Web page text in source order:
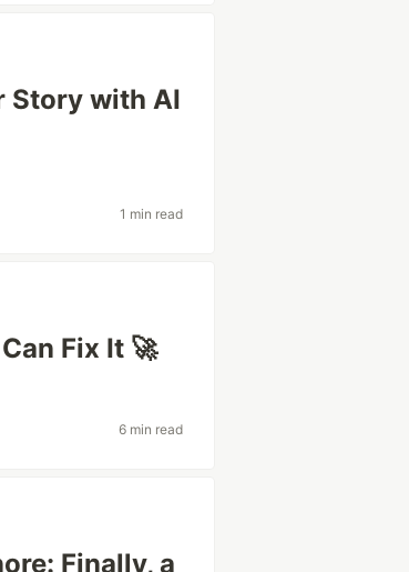
Story with AI
1 min read
Fix It 🚀
6 min read
Finally, a